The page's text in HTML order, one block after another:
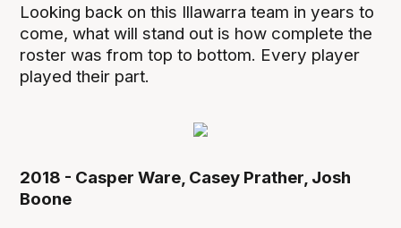
Looking back on this Illawarra team in years to
come, what will stand out is how complete the
roster was from top to bottom. Every player
played their part.
2018 - Casper Ware, Casey Prather, Josh
Boone